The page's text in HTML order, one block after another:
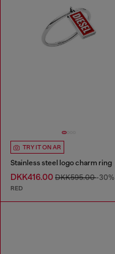
TRY IT ON AR
Stainless steel logo charm ring
DKK416.00 DKK595.00-30%
RED